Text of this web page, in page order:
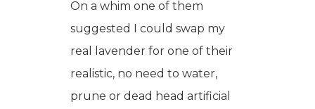
On a whim one of them
suggested I could swap my
real lavender for one of their
realistic, no need to water,
prune or dead head artificial